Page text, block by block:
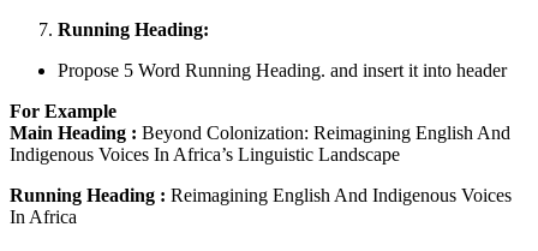
Running Heading:
Propose 5 Word Running Heading. and insert it into header
For Example
Main Heading : Beyond Colonization: Reimagining English And
Indigenous Voices In Africa’s Linguistic Landscape
Running Heading : Reimagining English And Indigenous Voices
In Africa